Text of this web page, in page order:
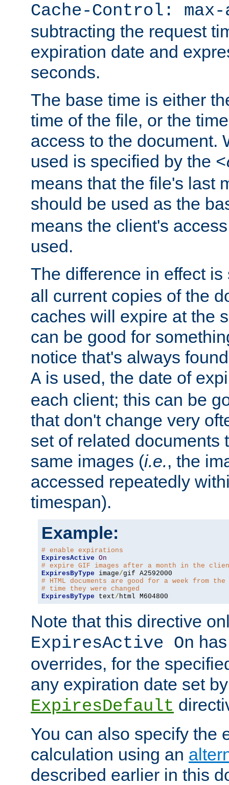
Cache-Control: max-
subtracting the request
expiration date and
seconds.
The base time is either
time of the file, or the
access to the document.
used is specified by the
means that the file's last
should be used as the
means the client's
used.
The difference in effect
all current copies of the
caches will expire at the
can be good for
notice that's always
A is used, the date of
each client; this can be
that don't change very
set of related documents
same images (i.e., the
accessed repeatedly
timespan).
Example:
# enable expirations
ExpiresActive On
# expire GIF images after a month in the
ExpiresByType image/
# HTML documents are good for a week from the
# time they were changed
ExpiresByType text/ html M604800
Note that this directive
ExpiresActive On
overrides, for the
any expiration date set
ExpiresDefault
You can also specify the
calculation using an
described earlier in this